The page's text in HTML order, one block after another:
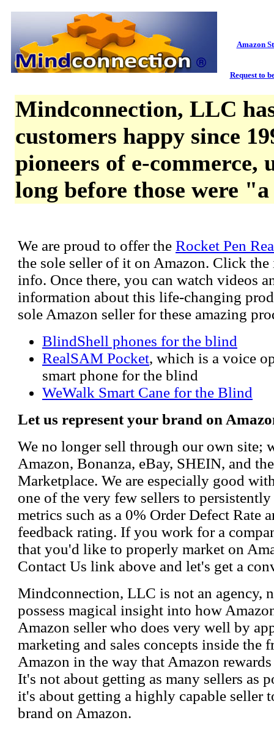
Amazon
Request to
Mindconnection, LLC
customers happy since
pioneers of e-commerce,
long before those were
We are proud to offer the Rocket Pen
the sole seller of it on Amazon. Click the
info. Once there, you can watch videos
information about this life-changing
sole Amazon seller for these amazing
BlindShell phones for the blind
RealSAM Pocket, which is a voice
smart phone for the blind
WeWalk Smart Cane for the Blind
Let us represent your brand on
We no longer sell through our own site;
Amazon, Bonanza, eBay, SHEIN, and
Marketplace. We are especially good
one of the very few sellers to
metrics such as a 0% Order Defect Rate
feedback rating. If you work for a
that you'd like to properly market on
Contact Us link above and let's get a
Mindconnection, LLC is not an agency,
possess magical insight into how
Amazon seller who does very well by
marketing and sales concepts inside the
Amazon in the way that Amazon
It's not about getting as many sellers as
it's about getting a highly capable seller
brand on Amazon.